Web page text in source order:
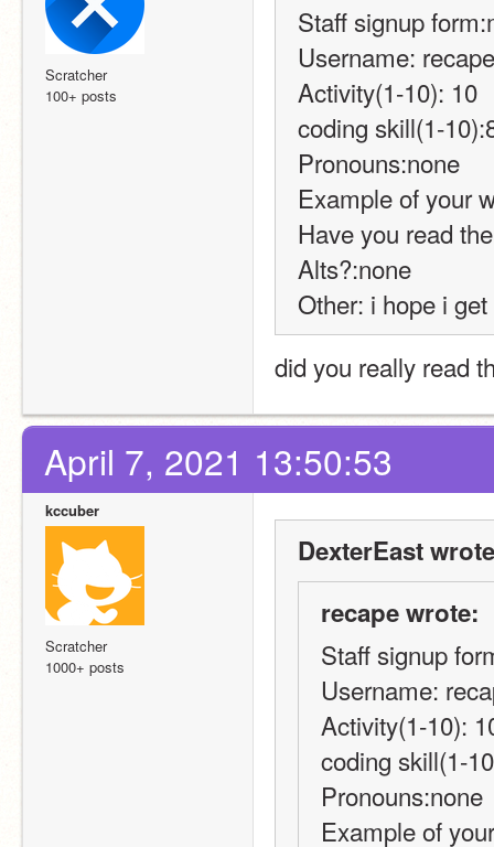
Scratcher
100+ posts
Staff signup
Username: recape
Activity(1-10): 10
coding skill(1-
Pronouns:none
Example of your
Have you read
Alts?:none
Other: i hope i
did you really read
April 7, 2021 13:50:53
kccuber
Scratcher
1000+ posts
DexterEast
recape wrote:
Staff signup
Username:
Activity(1-10):
coding skill(1-
Pronouns:none